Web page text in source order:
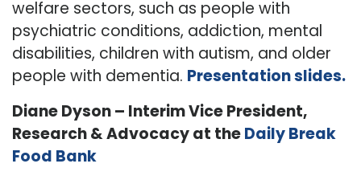
welfare sectors, such as people with
psychiatric conditions, addiction, mental
disabilities, children with autism, and older
people with dementia. Presentation slides.
Diane Dyson – Interim Vice President,
Research & Advocacy at theDaily Break
Food Bank